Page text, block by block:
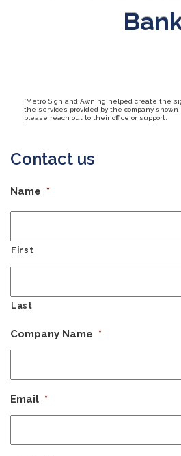
*Metro Sign and Awning helped create the
the services provided by the company
please reach out to their office or support.
Contact us
Name *
First
Last
Company Name *
Email *